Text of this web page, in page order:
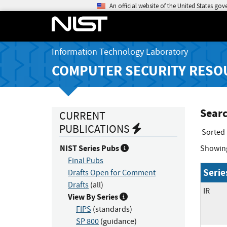
An official website of the United States
Information Technology Laboratory
COMPUTER SECURITY
CURRENT
PUBLICATIONS
NIST Series Pubs
Final Pubs
Drafts Open for Comment
Drafts (all)
View By Series
FIPS (standards)
SP 800 (guidance)
Sorted
IR